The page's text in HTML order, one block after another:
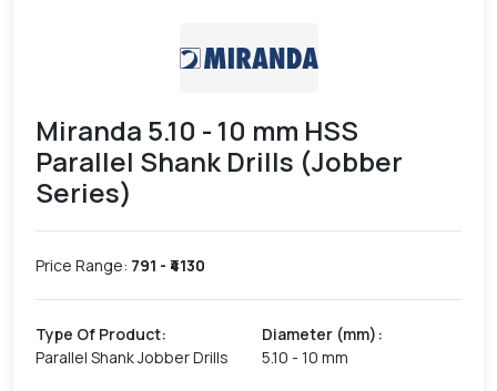
Miranda 5.10 - 10 mm HSS
Parallel Shank Drills (Jobber
Series)
Price Range: 791 - ₹ 4130
Type Of Product:
Parallel Shank Jobber Drills
Diameter (mm) :
5.10 - 10 mm